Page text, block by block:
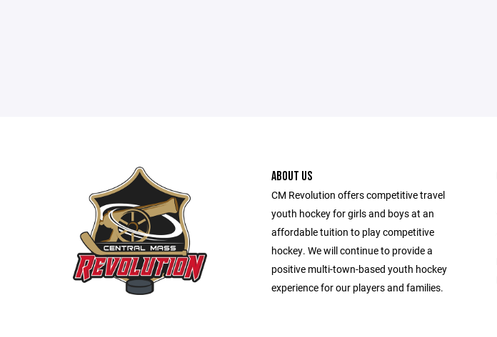
ABOUT US
CM Revolution offers competitive travel
youth hockey for girls and boys at an
affordable tuition to play competitive
hockey. We will continue to provide a
positive multi-town-based youth hockey
experience for our players and families.